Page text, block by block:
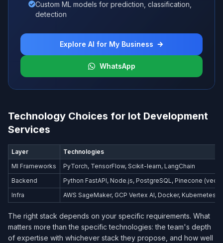
Custom ML models for prediction, classification,
detection
Explore AI for My Business
WhatsApp
Technology Choices for Iot Development
Services
Layer
Technologies
Ml Frameworks
PyTorch, TensorFlow, Scikit-learn, LangChain
Backend
Python FastAPI, Node.js, PostgreSQL, Pinecone
Infra
AWS SageMaker, GCP Vertex AI, Docker, Kubernetes
The right stack depends on your specific requirements. What
matters more than the specific technologies: the team's depth
of expertise with whichever stack they propose, and how well